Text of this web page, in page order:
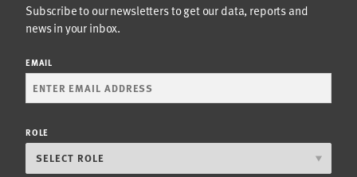
Subscribe to our newsletters to get our data, reports and
news in your inbox.
EMAIL
ROLE